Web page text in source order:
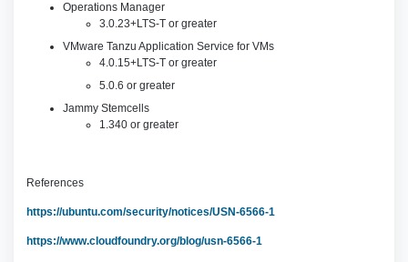
Operations Manager
3.0.23+LTS-T or greater
VMware Tanzu Application Service for VMs
4.0.15+LTS-T or greater
5.0.6 or greater
Jammy Stemcells
1.340 or greater
References
https://ubuntu.com/security/notices/USN-6566-1
https://www.cloudfoundry.org/blog/usn-6566-1